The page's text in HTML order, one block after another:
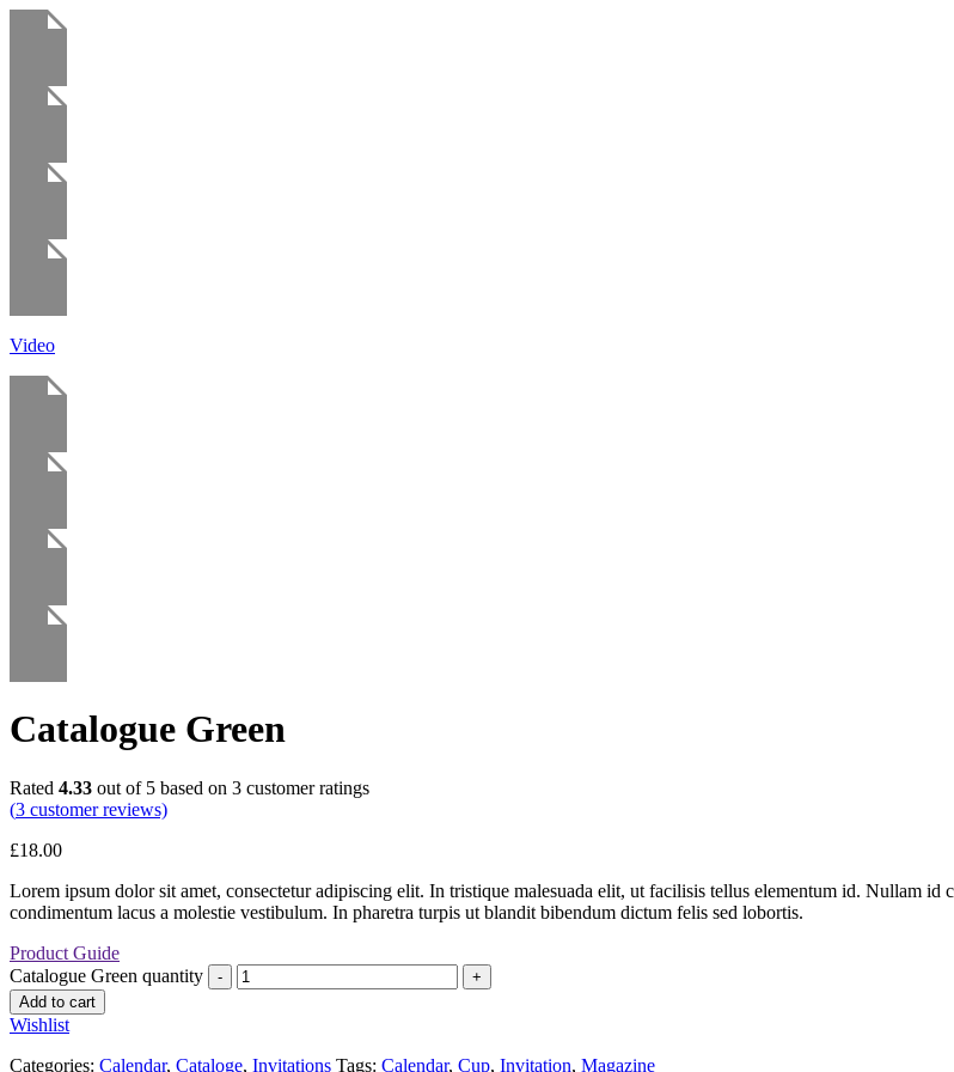
Video
Catalogue Green
Rated 4.33 out of 5 based on 3 customer ratings
(3 customer reviews)
£18.00
Lorem ipsum dolor sit amet, consectetur adipiscing elit. In tristique malesuada elit, ut facilisis tellus elementum id. Nullam id
condimentum lacus a molestie vestibulum. In pharetra turpis ut blandit bibendum dictum felis sed lobortis.
Product Guide
Catalogue Green quantity
Add to cart
Wishlist
Categories: Calendar, Cataloge, Invitations Tags: Calendar, Cup, Invitation, Magazine